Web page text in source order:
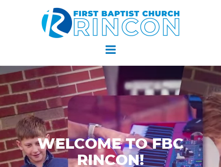
WELCOME TO FBC
RINCON!